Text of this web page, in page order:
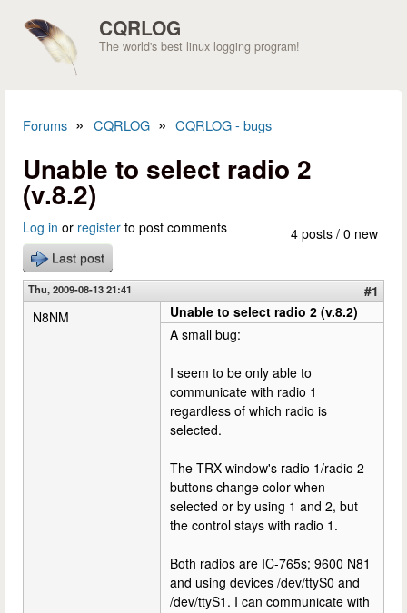
CQRLOG
The world's best linux logging program!
Forums » CQRLOG » CQRLOG - bugs
Unable to select radio 2
(v.8.2)
4 posts / 0 new
Log in or register to post comments
Last post
Thu, 2009-08-13 21:41
#1
N8NM
Unable to select radio 2 (v.8.2)
A small bug:
I seem to be only able to
communicate with radio 1
regardless of which radio is
selected.
The TRX window's radio 1/radio 2
buttons change color when
selected or by using 1 and 2, but
the control stays with radio 1.
Both radios are IC-765s; 9600 N81
and using devices /dev/ttyS0 and
/dev/ttyS1. I can communicate with